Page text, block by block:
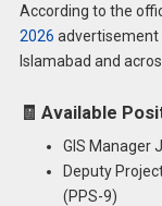
According to the
2026 advertisement
Islamabad and
🧾 Available
GIS Manager
Deputy
(PPS-9)